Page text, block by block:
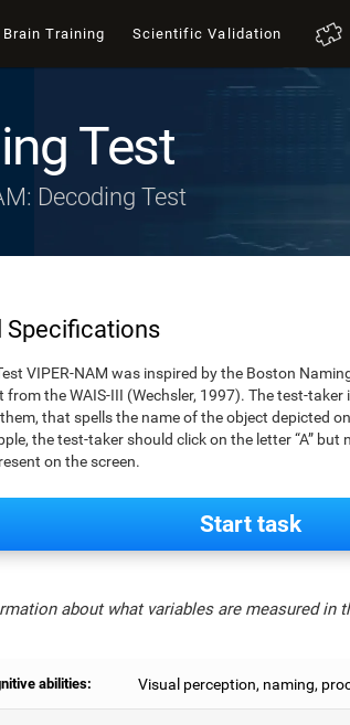
Brain Training Scientific Validation
Test
Decoding Test
Specifications
VIPER-NAM was inspired by the Boston
the WAIS-III (Wechsler, 1997). The test-
that spells the name of the object depicted
the test-taker should click on the letter “A”
on the screen.
Start task
about what variables are measured in
abilities: Visual perception, naming,